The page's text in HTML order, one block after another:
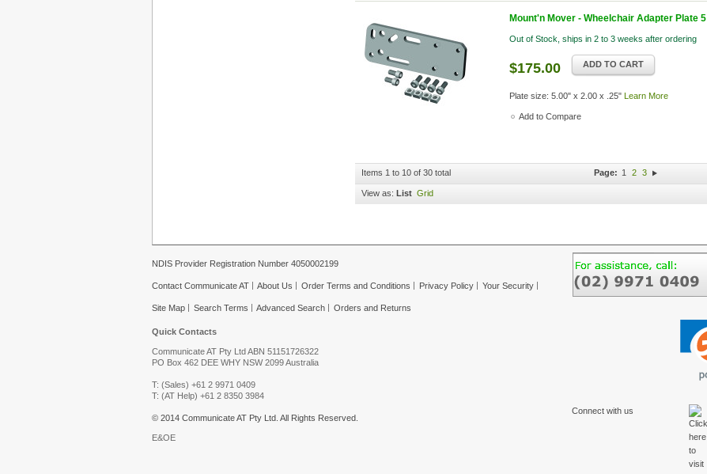
Mount'n Mover - Wheelchair Adapter Plate 5
Out of Stock, ships in 2 to 3 weeks after ordering
$175.00 ADD TO CART
Plate size: 5.00" x 2.00 x .25" Learn More
Add to Compare
Items 1 to 10 of 30 total Page: 1 2 3
View as: List Grid
Connect with us
NDIS Provider Registration Number 4050002199
Contact Communicate AT About Us Order Terms and Conditions Privacy Policy Your Security
Site Map Search Terms Advanced Search Orders and Returns
Quick Contacts
Communicate AT Pty Ltd ABN 51151726322
PO Box 462 DEE WHY NSW 2099 Australia
T: (Sales) +61 2 9971 0409
T: (AT Help) +61 2 8350 3984
© 2014 Communicate AT Pty Ltd. All Rights Reserved.
E&OE